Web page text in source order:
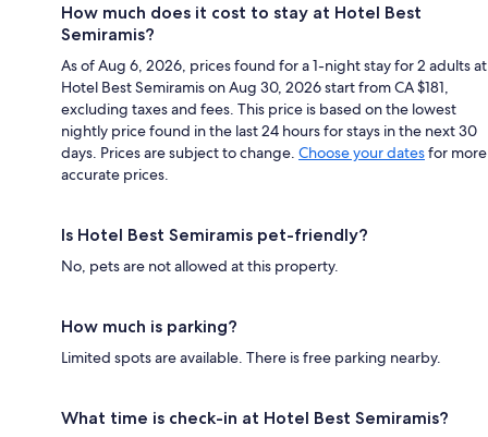
How much does it cost to stay at Hotel Best
Semiramis?
As of Aug 6, 2026, prices found for a 1-night stay for 2 adults at
Hotel Best Semiramis on Aug 30, 2026 start from CA $181,
excluding taxes and fees. This price is based on the lowest
nightly price found in the last 24 hours for stays in the next 30
days. Prices are subject to change. Choose your datesfor more
accurate prices.
Is Hotel Best Semiramis pet-friendly?
No, pets are not allowed at this property.
How much is parking?
Limited spots are available. There is free parking nearby.
What time is check-in at Hotel Best Semiramis?